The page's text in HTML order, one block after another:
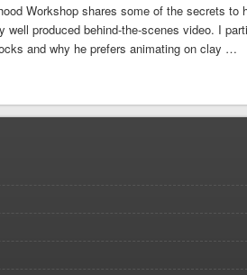
Workshop shares some of the secrets
well produced behind-the-scenes video. I
and why he prefers animating on clay …